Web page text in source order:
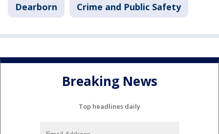
Dearborn Crime and Public Safety
Breaking News
Top headlines daily